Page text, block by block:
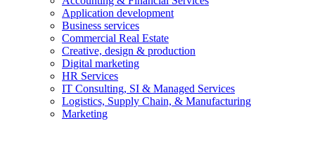
Application development
Business services
Commercial Real Estate
Creative, design & production
Digital marketing
HR Services
IT Consulting, SI & Managed Services
Logistics, Supply Chain, & Manufacturing
Marketing